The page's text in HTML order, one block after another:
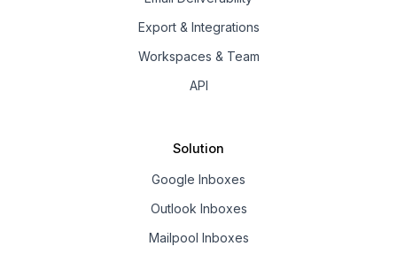
Export & Integrations
Workspaces & Team
API
Solution
Google Inboxes
Outlook Inboxes
Mailpool Inboxes